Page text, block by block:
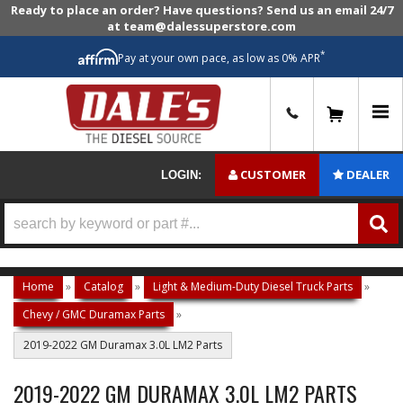
Ready to place an order? Have questions? Send us an email 24/7
at team@dalessuperstore.com
Pay at your own pace, as low as 0% APR*
LOGIN: CUSTOMER DEALER
Home » Catalog » Light & Medium-Duty Diesel Truck Parts
»
Chevy / GMC Duramax Parts
»
2019-2022 GM Duramax 3.0L LM2 Parts
2019-2022 GM DURAMAX 3.0L LM2 PARTS